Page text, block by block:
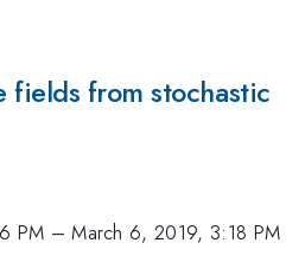
fields from stochastic
PM –March 6, 2019, 3:18 PM